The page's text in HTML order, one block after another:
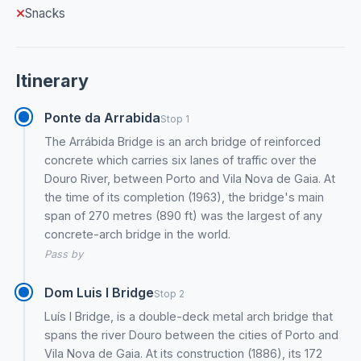
Snacks
Itinerary
Ponte da ArrabidaStop 1
The Arrábida Bridge is an arch bridge of reinforced
concrete which carries six lanes of traffic over the
Douro River, between Porto and Vila Nova de Gaia. At
the time of its completion (1963), the bridge's main
span of 270 metres (890 ft) was the largest of any
concrete-arch bridge in the world.
Pass by
Dom Luis I BridgeStop 2
Luís I Bridge, is a double-deck metal arch bridge that
spans the river Douro between the cities of Porto and
Vila Nova de Gaia. At its construction (1886), its 172